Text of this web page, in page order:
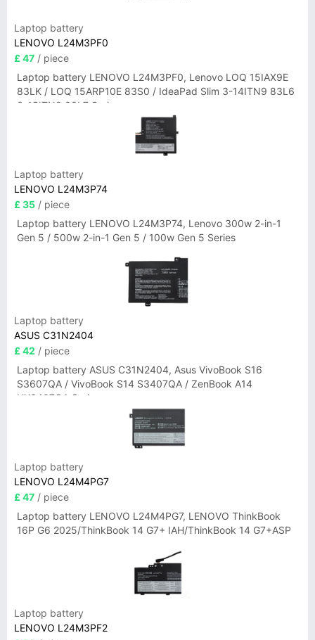
Laptop battery
LENOVO L24M3PF0
£ 47 / piece
Laptop battery LENOVO L24M3PF0, Lenovo LOQ 15IAX9E
83LK / LOQ 15ARP10E 83S0 / IdeaPad Slim 3-14ITN9 83L6
3-15ITN9 83L7 Series
Laptop battery
LENOVO L24M3P74
£ 35 / piece
Laptop battery LENOVO L24M3P74, Lenovo 300w 2-in-1
Gen 5 / 500w 2-in-1 Gen 5 / 100w Gen 5 Series
Laptop battery
ASUS C31N2404
£ 42 / piece
Laptop battery ASUS C31N2404, Asus VivoBook S16
S3607QA / VivoBook S14 S3407QA / ZenBook A14
UX3407QA Series
Laptop battery
LENOVO L24M4PG7
£ 47 / piece
Laptop battery LENOVO L24M4PG7, LENOVO ThinkBook
16P G6 2025/ThinkBook 14 G7+ IAH/ThinkBook 14 G7+ASP
Laptop battery
LENOVO L24M3PF2